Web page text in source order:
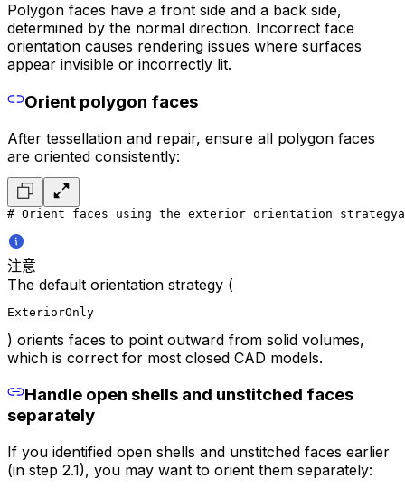
Polygon faces have a front side and a back side,
determined by the normal direction. Incorrect face
orientation causes rendering issues where surfaces
appear invisible or incorrectly lit.
Orient polygon faces
After tessellation and repair, ensure all polygon faces
are oriented consistently:
# Orient faces using the exterior orientation strategy
注意
The default orientation strategy (
ExteriorOnly
) orients faces to point outward from solid volumes,
which is correct for most closed CAD models.
Handle open shells and unstitched faces
separately
If you identified open shells and unstitched faces earlier
(in step 2.1), you may want to orient them separately: